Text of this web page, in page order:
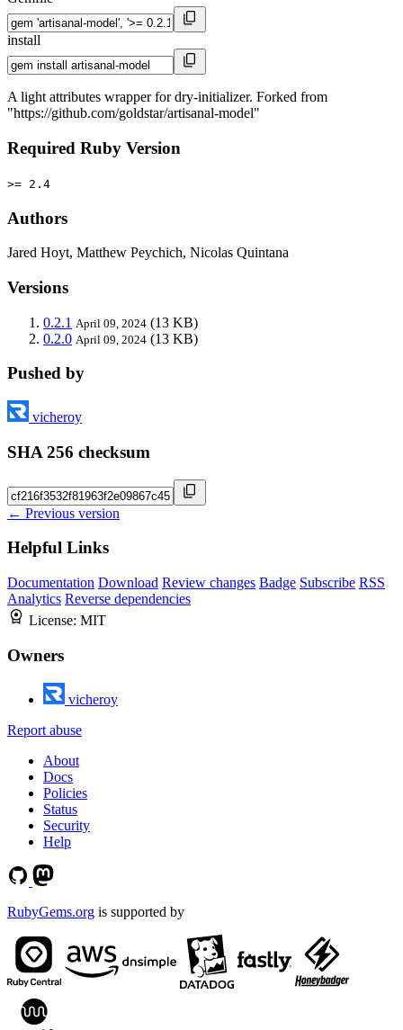
install
A light attributes wrapper for dry-initializer. Forked from
"https://github.com/goldstar/artisanal-model"
Required Ruby Version
>= 2.4
Authors
Jared Hoyt, Matthew Peychich, Nicolas Quintana
Versions
0.2.1 April 09, 2024 (13 KB)
0.2.0 April 09, 2024 (13 KB)
Pushed by
vicheroy
SHA 256 checksum
← Previous version
Helpful Links
Documentation Download Review changes Badge Subscribe RSS
Analytics Reverse dependencies
License: MIT
Owners
vicheroy
Report abuse
About
Docs
Policies
Status
Security
Help
RubyGems.org is supported by